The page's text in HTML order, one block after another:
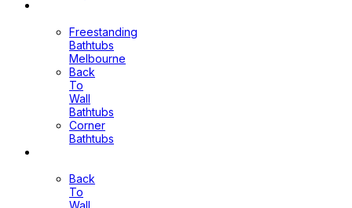
Freestanding
Bathtubs
Melbourne
Back
To
Wall
Bathtubs
Corner
Bathtubs
Back
To